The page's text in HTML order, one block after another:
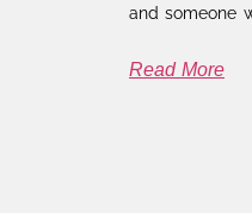
and someone
Read More